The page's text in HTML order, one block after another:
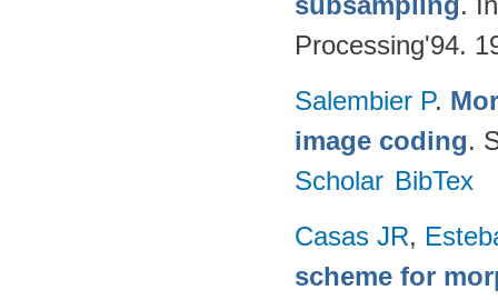
Processing'94.
Salembier P.
image coding.
Scholar BibTex
Casas JR,
scheme for